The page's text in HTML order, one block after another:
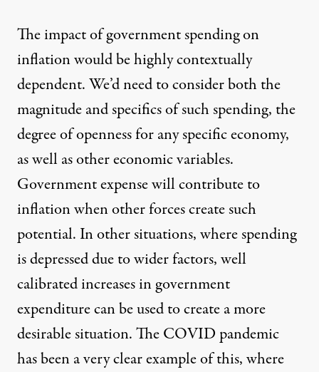
The impact of government spending on
inflation would be highly contextually
dependent. We’d need to consider both the
magnitude and specifics of such spending, the
degree of openness for any specific economy,
as well as other economic variables.
Government expense will contribute to
inflation when other forces create such
potential. In other situations, where spending
is depressed due to wider factors, well
calibrated increases in government
expenditure can be used to create a more
desirable situation. The COVID pandemic
has been a very clear example of this, where